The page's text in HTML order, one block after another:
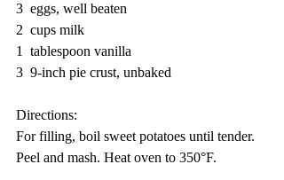
3  eggs, well beaten
2  cups milk
1  tablespoon vanilla
3  9-inch pie crust, unbaked
Directions:
For filling, boil sweet potatoes until tender.
Peel and mash. Heat oven to 350°F.